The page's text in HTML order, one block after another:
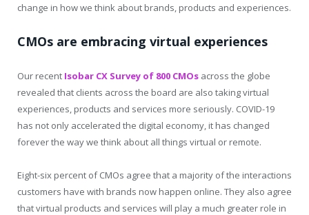
change in how we think about brands, products and experiences.
CMOs are embracing virtual experiences
Our recent Isobar CX Survey of 800 CMOs across the globe
revealed that clients across the board are also taking virtual
experiences, products and services more seriously. COVID-19
has not only accelerated the digital economy, it has changed
forever the way we think about all things virtual or remote.
Eight-six percent of CMOs agree that a majority of the interactions
customers have with brands now happen online. They also agree
that virtual products and services will play a much greater role in